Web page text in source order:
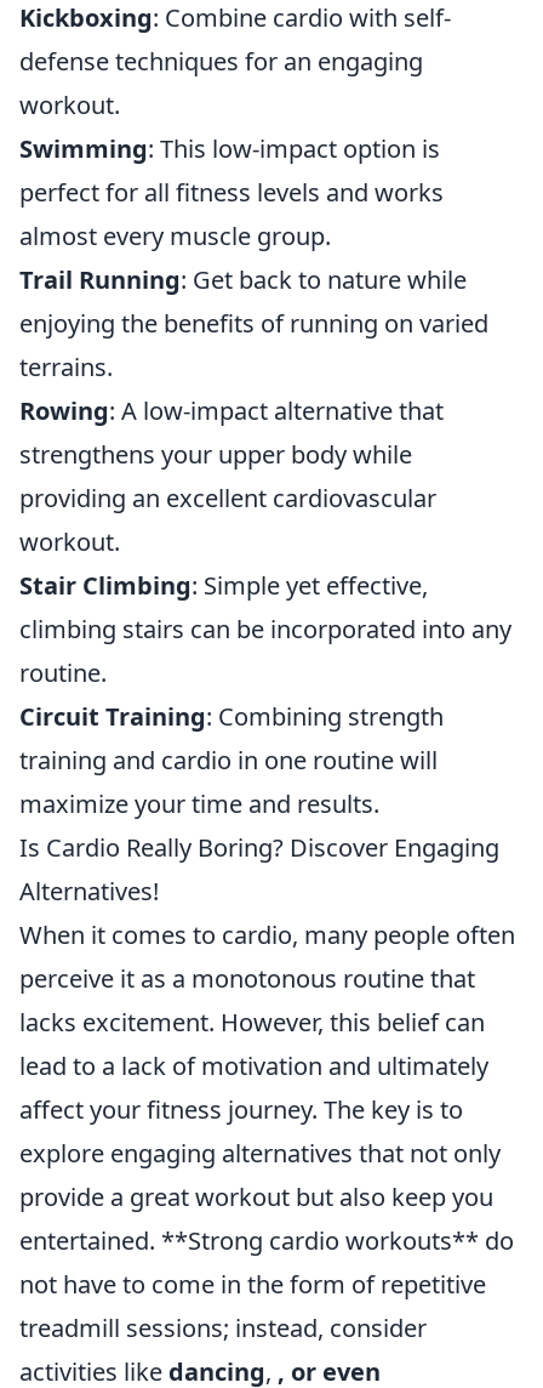
Kickboxing: Combine cardio with self-
defense techniques for an engaging
workout.
Swimming: This low-impact option is
perfect for all fitness levels and works
almost every muscle group.
Trail Running: Get back to nature while
enjoying the benefits of running on varied
terrains.
Rowing: A low-impact alternative that
strengthens your upper body while
providing an excellent cardiovascular
workout.
Stair Climbing: Simple yet effective,
climbing stairs can be incorporated into any
routine.
Circuit Training: Combining strength
training and cardio in one routine will
maximize your time and results.
Is Cardio Really Boring? Discover Engaging
Alternatives!
When it comes to cardio, many people often
perceive it as a monotonous routine that
lacks excitement. However, this belief can
lead to a lack of motivation and ultimately
affect your fitness journey. The key is to
explore engaging alternatives that not only
provide a great workout but also keep you
entertained. **Strong cardio workouts** do
not have to come in the form of repetitive
treadmill sessions; instead, consider
activities like dancing, , or even